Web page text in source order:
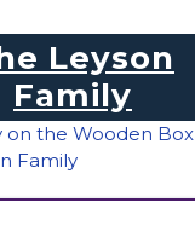
Leyson
Family